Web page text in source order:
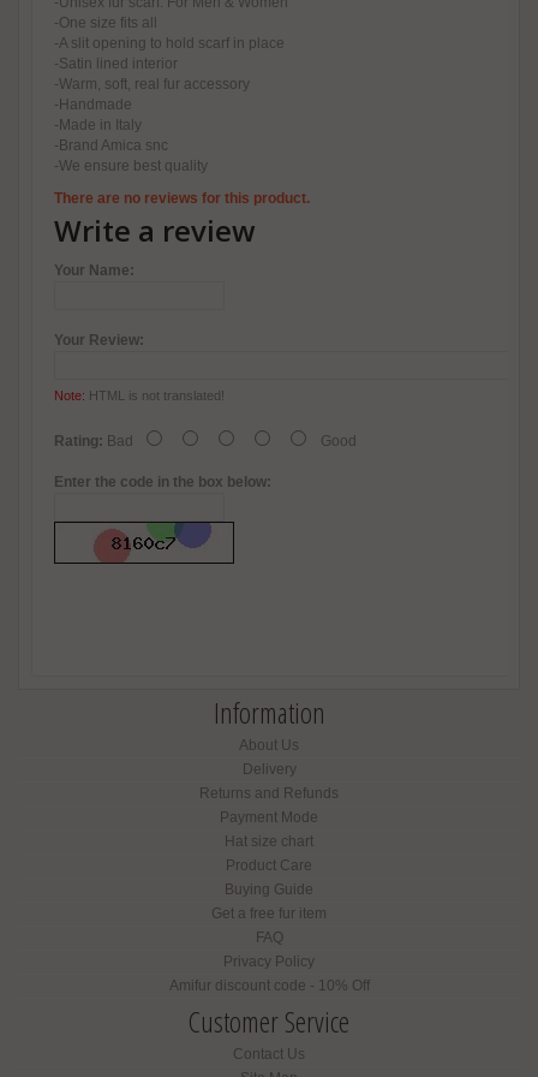
-One size fits all
-A slit opening to hold scarf in place
-Satin lined interior
-Warm, soft, real fur accessory
-Handmade
-Made in Italy
-Brand Amica snc
-We ensure best quality
There are no reviews for this product.
Write a review
Your Name:
Your Review:
Note: HTML is not translated!
Rating: Bad Good
Enter the code in the box below:
Information
About Us
Delivery
Returns and Refunds
Payment Mode
Hat size chart
Product Care
Buying Guide
Get a free fur item
FAQ
Privacy Policy
Amifur discount code - 10% Off
Customer Service
Contact Us